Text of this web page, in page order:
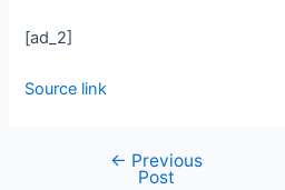
[ad_2]
Source link
← Previous
Post